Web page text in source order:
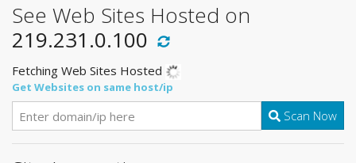
See Web Sites Hosted on
219.231.0.100
Fetching Web Sites Hosted
Get Websites on same host/ip
Scan Now